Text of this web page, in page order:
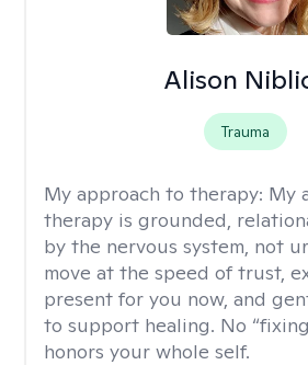
Alison
Trauma
My approach to therapy: My
therapy is grounded,
by the nervous system, not
move at the speed of trust,
present for you now, and
to support healing. No
honors your whole self.